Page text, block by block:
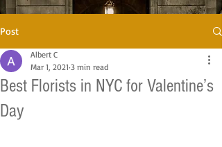
1st 2025 will have to create a new
username and password.
Post
Best Florists in NYC for Valentine’s
Day
Albert C
Mar 1, 2021 3 min read